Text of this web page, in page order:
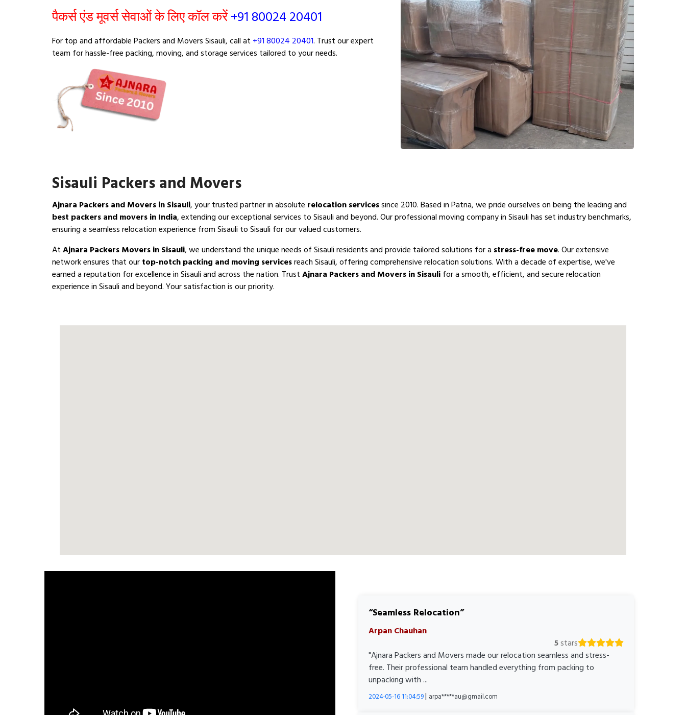
पैकर्स एंड मूवर्स सेवाओं के लिए कॉल करें+91 80024 20401
For top and affordable Packers and Movers Sisauli, call at +91 80024 20401. Trust our expert
team for hassle-free packing, moving, and storage services tailored to your needs.
Sisauli Packers and Movers
Ajnara Packers and Movers in Sisauli, your trusted partner in absolute relocation servicessince 2010. Based in Patna, we pride ourselves on being the leading and
best packers and movers in India, extending our exceptional services to Sisauli and beyond. Our professional moving company in Sisauli has set industry benchmarks,
ensuring a seamless relocation experience from Sisauli to Sisauli for our valued customers.
AtAjnara Packers Movers in Sisauli, we understand the unique needs of Sisauli residents and provide tailored solutions for a stress-free move. Our extensive
network ensures that ourtop-notch packing and moving servicesreach Sisauli, offering comprehensive relocation solutions. With a decade of expertise, we've
earned a reputation for excellence in Sisauli and across the nation. TrustAjnara Packers and Movers in Sisaulifor a smooth, efficient, and secure relocation
experience in Sisauli and beyond. Your satisfaction is our priority.
Seamless Relocation
Arpan Chauhan
5stars
"Ajnara Packers and Movers made our relocation seamless and stress-
free. Their professional team handled everything from packing to
unpacking with ...
2024-05-16 11:04:59| arpa*****au@gmail.com